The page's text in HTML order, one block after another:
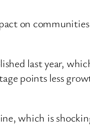
on communities
last year,
points less
which is